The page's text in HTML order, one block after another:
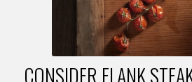
CONSIDER FLANK